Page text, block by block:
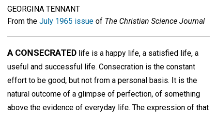
GEORGINA TENNANT
From the July 1965 issue of The Christian Science Journal
A CONSECRATED life is a happy life, a satisfied life, a
useful and successful life. Consecration is the constant
effort to be good, but not from a personal basis. It is the
natural outcome of a glimpse of perfection, of something
above the evidence of everyday life. The expression of that